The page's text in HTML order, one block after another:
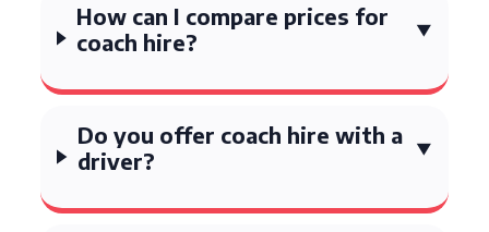
How can I compare prices for
coach hire?
Do you offer coach hire with a
driver?